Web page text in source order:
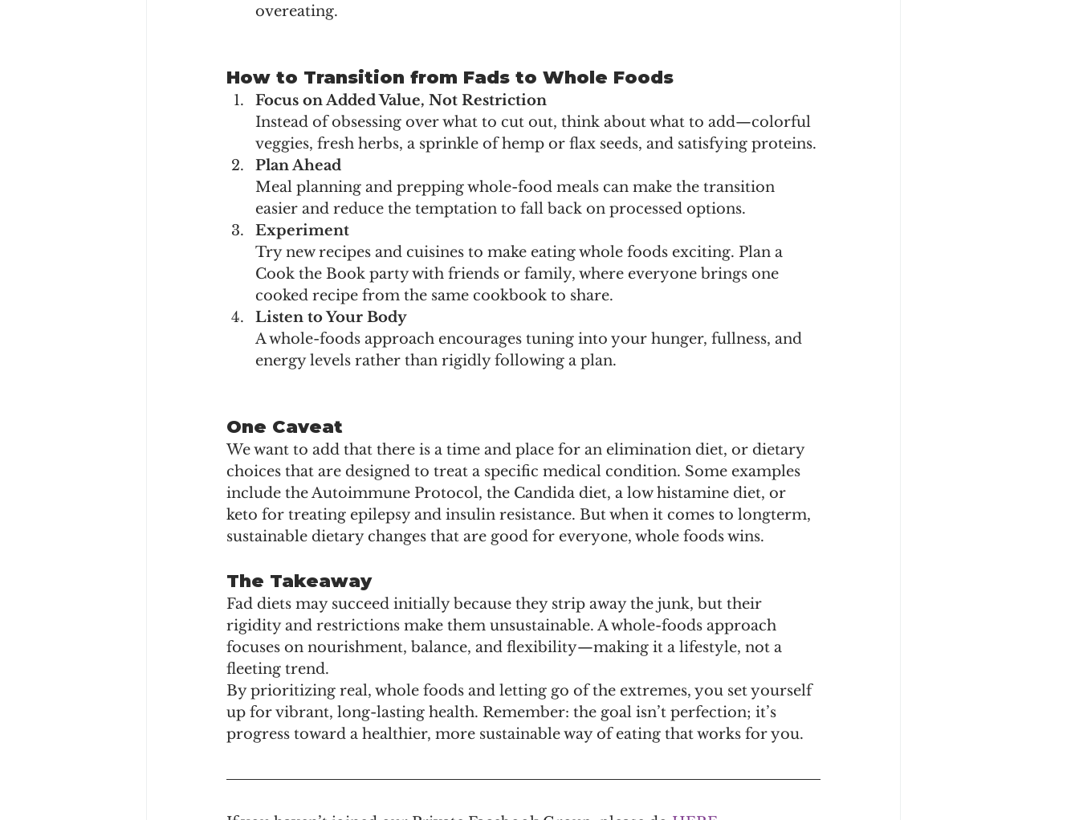
overeating.
How to Transition from Fads to Whole Foods
Focus on Added Value, Not Restriction
Instead of obsessing over what to cut out, think about what to add—colorful
veggies, fresh herbs, a sprinkle of hemp or flax seeds, and satisfying proteins.
Plan Ahead
Meal planning and prepping whole-food meals can make the transition
easier and reduce the temptation to fall back on processed options.
Experiment
Try new recipes and cuisines to make eating whole foods exciting. Plan a
Cook the Book party with friends or family, where everyone brings one
cooked recipe from the same cookbook to share.
Listen to Your Body
A whole-foods approach encourages tuning into your hunger, fullness, and
energy levels rather than rigidly following a plan.
One Caveat
We want to add that there is a time and place for an elimination diet, or dietary
choices that are designed to treat a specific medical condition. Some examples
include the Autoimmune Protocol, the Candida diet, a low histamine diet, or
keto for treating epilepsy and insulin resistance. But when it comes to longterm,
sustainable dietary changes that are good for everyone, whole foods wins.
The Takeaway
Fad diets may succeed initially because they strip away the junk, but their
rigidity and restrictions make them unsustainable. A whole-foods approach
focuses on nourishment, balance, and flexibility—making it a lifestyle, not a
fleeting trend.
By prioritizing real, whole foods and letting go of the extremes, you set yourself
up for vibrant, long-lasting health. Remember: the goal isn’t perfection; it’s
progress toward a healthier, more sustainable way of eating that works for you.